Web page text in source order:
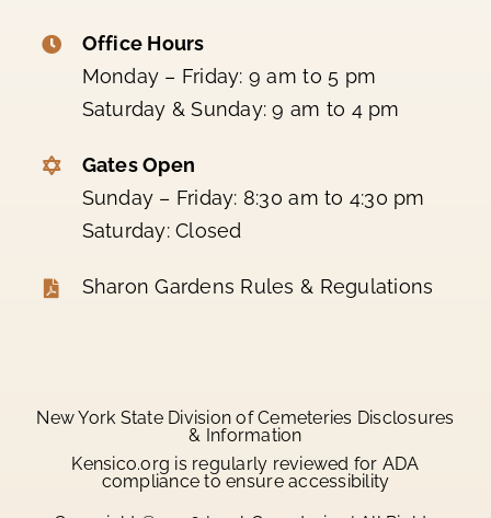
Office Hours
Monday – Friday: 9 am to 5 pm
Saturday & Sunday: 9 am to 4 pm
Gates Open
Sunday – Friday: 8:30 am to 4:30 pm
Saturday: Closed
Sharon Gardens Rules & Regulations
New York State Division of Cemeteries Disclosures
& Information
Kensico.org is regularly reviewed for ADA
compliance to ensure accessibility